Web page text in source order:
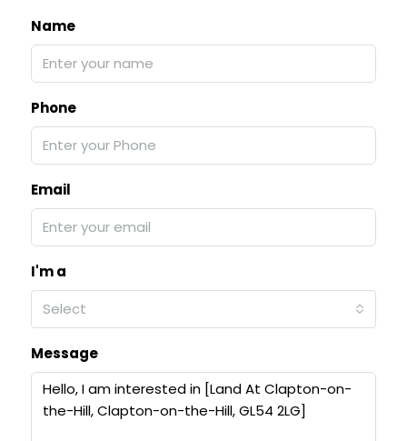
Name
Phone
Email
I'm a
Select
Message